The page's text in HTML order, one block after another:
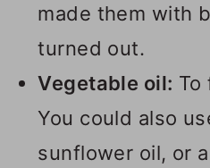
made them with
turned out.
Vegetable oil: To
You could also
sunflower oil, or